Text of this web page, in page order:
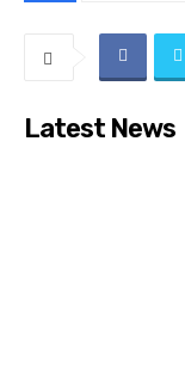
Latest News